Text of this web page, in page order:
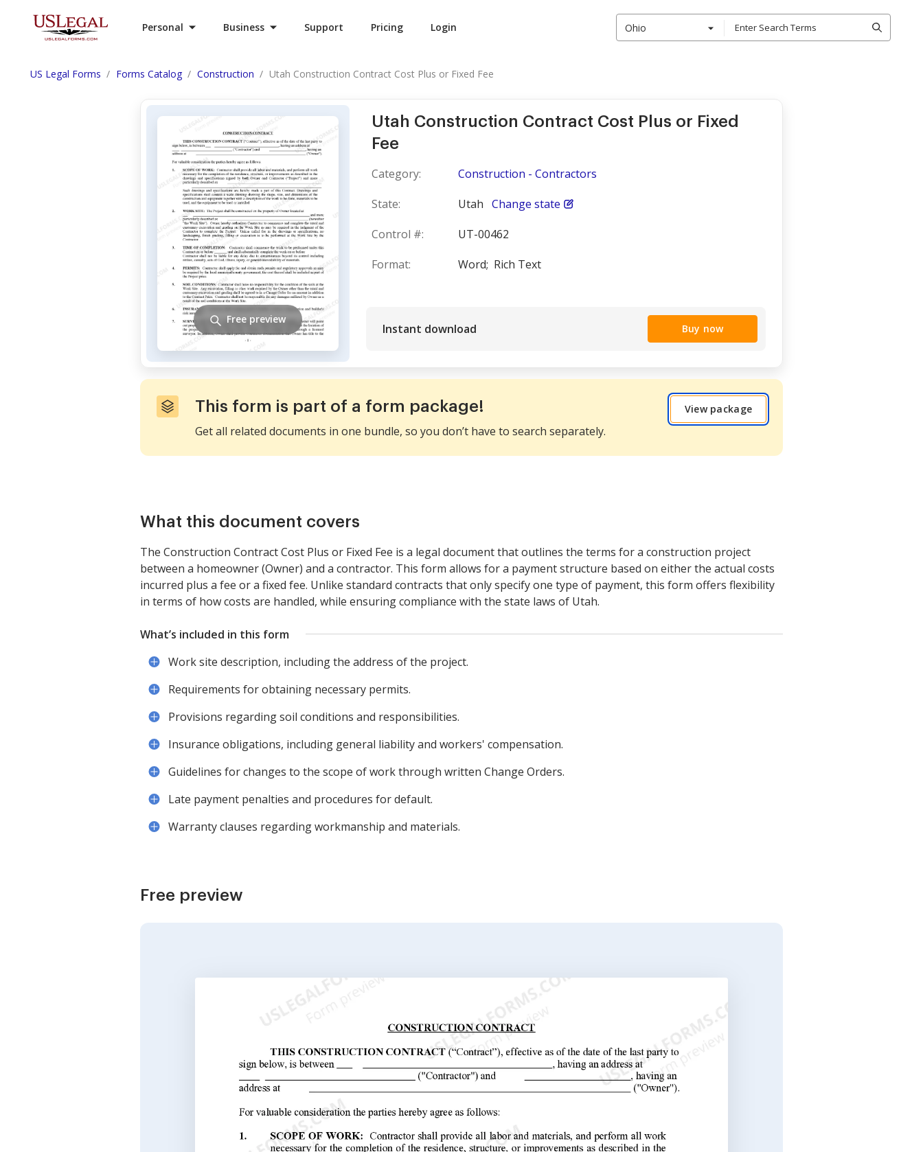
Personal Business Support Pricing Login Ohio
US Legal Forms Forms Catalog Construction Utah Construction Contract Cost Plus or Fixed Fee
Utah Construction Contract Cost Plus or Fixed
Fee
Category:
Construction - Contractors
State:
Utah Change state
Control #:
UT-00462
Format:
Word; Rich Text
Instant download Buy now
Free preview
This form is part of a form package!
Get all related documents in one bundle, so you don’t have to search separately.
View package
What this document covers
The Construction Contract Cost Plus or Fixed Fee is a legal document that outlines the terms for a construction project
between a homeowner (Owner) and a contractor. This form allows for a payment structure based on either the actual costs
incurred plus a fee or a fixed fee. Unlike standard contracts that only specify one type of payment, this form offers flexibility
in terms of how costs are handled, while ensuring compliance with the state laws of Utah.
What’s included in this form
Work site description, including the address of the project.
Requirements for obtaining necessary permits.
Provisions regarding soil conditions and responsibilities.
Insurance obligations, including general liability and workers' compensation.
Guidelines for changes to the scope of work through written Change Orders.
Late payment penalties and procedures for default.
Warranty clauses regarding workmanship and materials.
Free preview